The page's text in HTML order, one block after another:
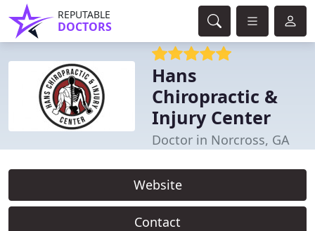
REPUTABLE
DOCTORS
Hans
Chiropractic &
Injury Center
Doctor in Norcross, GA
Website
Contact